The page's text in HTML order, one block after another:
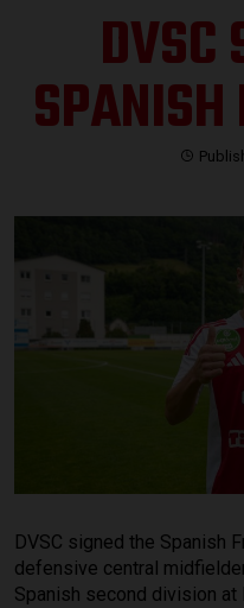
DVSC
DVSC signed the Spanish
defensive central
Spanish second division at